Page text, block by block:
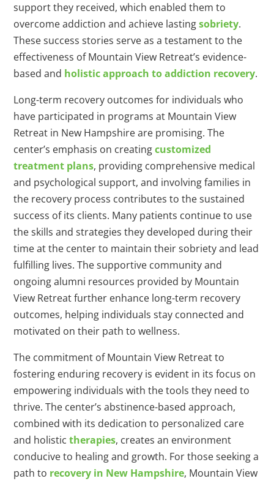
support they received, which enabled them to
overcome addiction and achieve lastingsobriety.
These success stories serve as a testament to the
effectiveness of Mountain View Retreat’s evidence-
based and holistic approach to addiction recovery.
Long-term recovery outcomes for individuals who
have participated in programs at Mountain View
Retreat in New Hampshire are promising. The
center’s emphasis on creatingcustomized
treatment plans, providing comprehensive medical
and psychological support, and involving families in
the recovery process contributes to the sustained
success of its clients. Many patients continue to use
the skills and strategies they developed during their
time at the center to maintain their sobriety and lead
fulfilling lives. The supportive community and
ongoing alumni resources provided by Mountain
View Retreat further enhance long-term recovery
outcomes, helping individuals stay connected and
motivated on their path to wellness.
The commitment of Mountain View Retreat to
fostering enduring recovery is evident in its focus on
empowering individuals with the tools they need to
thrive. The center’s abstinence-based approach,
combined with its dedication to personalized care
and holistictherapies, creates an environment
conducive to healing and growth. For those seeking a
path to recovery in New Hampshire, Mountain View